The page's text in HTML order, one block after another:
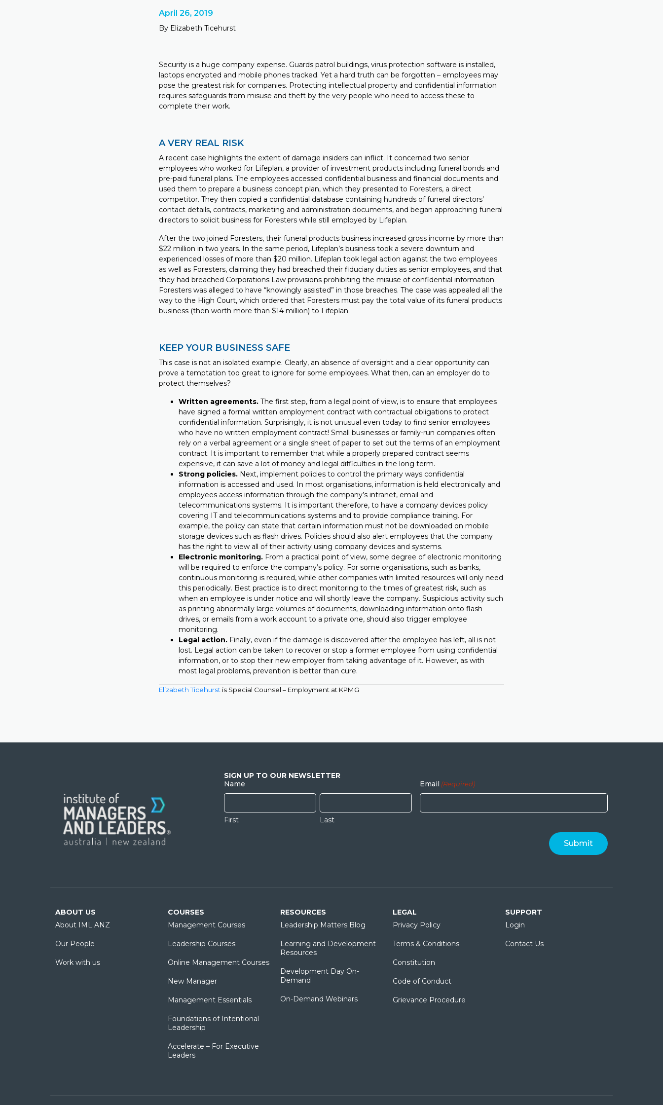
April 26, 2019
By Elizabeth Ticehurst
Security is a huge company expense. Guards patrol buildings, virus protection software is installed,
laptops encrypted and mobile phones tracked. Yet a hard truth can be forgotten – employees may
pose the greatest risk for companies. Protecting intellectual property and confidential information
requires safeguards from misuse and theft by the very people who need to access these to
complete their work.
A VERY REAL RISK
A recent case highlights the extent of damage insiders can inflict. It concerned two senior
employees who worked for Lifeplan, a provider of investment products including funeral bonds and
pre-paid funeral plans. The employees accessed confidential business and financial documents and
used them to prepare a business concept plan, which they presented to Foresters, a direct
competitor. They then copied a confidential database containing hundreds of funeral directors’
contact details, contracts, marketing and administration documents, and began approaching funeral
directors to solicit business for Foresters while still employed by Lifeplan.
After the two joined Foresters, their funeral products business increased gross income by more than
$22 million in two years. In the same period, Lifeplan’s business took a severe downturn and
experienced losses of more than $20 million. Lifeplan took legal action against the two employees
as well as Foresters, claiming they had breached their fiduciary duties as senior employees, and that
they had breached Corporations Law provisions prohibiting the misuse of confidential information.
Foresters was alleged to have “knowingly assisted” in those breaches. The case was appealed all the
way to the High Court, which ordered that Foresters must pay the total value of its funeral products
business (then worth more than $14 million) to Lifeplan.
KEEP YOUR BUSINESS SAFE
This case is not an isolated example. Clearly, an absence of oversight and a clear opportunity can
prove a temptation too great to ignore for some employees. What then, can an employer do to
protect themselves?
Written agreements. The first step, from a legal point of view, is to ensure that employees
have signed a formal written employment contract with contractual obligations to protect
confidential information. Surprisingly, it is not unusual even today to find senior employees
who have no written employment contract! Small businesses or family-run companies often
rely on a verbal agreement or a single sheet of paper to set out the terms of an employment
contract. It is important to remember that while a properly prepared contract seems
expensive, it can save a lot of money and legal difficulties in the long term.
Strong policies. Next, implement policies to control the primary ways confidential
information is accessed and used. In most organisations, information is held electronically and
employees access information through the company’s intranet, email and
telecommunications systems. It is important therefore, to have a company devices policy
covering IT and telecommunications systems and to provide compliance training. For
example, the policy can state that certain information must not be downloaded on mobile
storage devices such as flash drives. Policies should also alert employees that the company
has the right to view all of their activity using company devices and systems.
Electronic monitoring. From a practical point of view, some degree of electronic monitoring
will be required to enforce the company’s policy. For some organisations, such as banks,
continuous monitoring is required, while other companies with limited resources will only need
this periodically. Best practice is to direct monitoring to the times of greatest risk, such as
when an employee is under notice and will shortly leave the company. Suspicious activity such
as printing abnormally large volumes of documents, downloading information onto flash
drives, or emails from a work account to a private one, should also trigger employee
monitoring.
Legal action. Finally, even if the damage is discovered after the employee has left, all is not
lost. Legal action can be taken to recover or stop a former employee from using confidential
information, or to stop their new employer from taking advantage of it. However, as with
most legal problems, prevention is better than cure.
Elizabeth Ticehurst is Special Counsel – Employment at KPMG
SIGN UP TO OUR NEWSLETTER
Name
First Last
Email (Required)
ABOUT US
About IML ANZ
Our People
Work with us
COURSES
Management Courses
Leadership Courses
Online Management Courses
New Manager
Management Essentials
Foundations of Intentional
Leadership
Accelerate – For Executive
Leaders
RESOURCES
Leadership Matters Blog
Learning and Development
Resources
Development Day On-
Demand
On-Demand Webinars
LEGAL
Privacy Policy
Terms & Conditions
Constitution
Code of Conduct
Grievance Procedure
SUPPORT
Login
Contact Us